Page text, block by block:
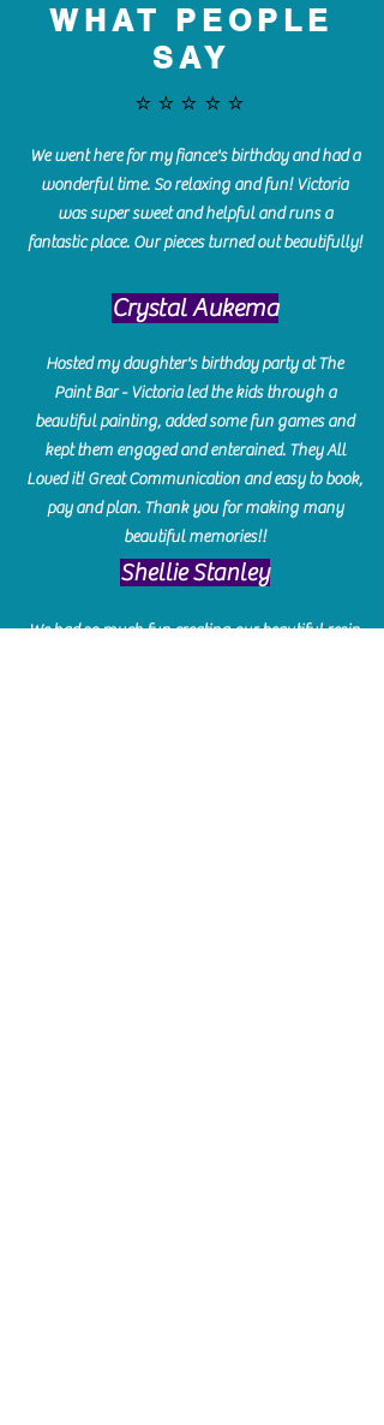
WHAT PEOPLE
SAY
⭐️⭐️⭐️⭐️⭐️
We went here for my fiance's birthday and had a
wonderful time. So relaxing and fun! Victoria
was super sweet and helpful and runs a
fantastic place. Our pieces turned out beautifully!
Crystal Aukema
Hosted my daughter's birthday party at The
Paint Bar - Victoria led the kids through a
beautiful painting, added some fun games and
kept them engaged and enterained. They All
Loved it! Great Communication and easy to book,
pay and plan. Thank you for making many
beautiful memories!!
​Shellie Stanley
We had so much fun creating our beautiful resin